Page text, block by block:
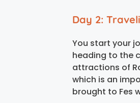
Day 2:
You start your
heading to the
attractions of
which is an
brought to Fes